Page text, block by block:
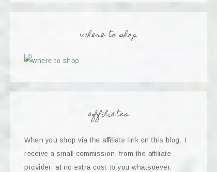
where to shop
affiliates
When you shop via the affiliate link on this blog, I
receive a small commission, from the affiliate
provider, at no extra cost to you whatsoever.